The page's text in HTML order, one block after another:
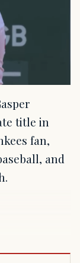
title in
fan,
and